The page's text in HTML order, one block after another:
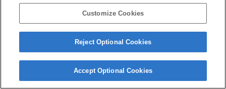
Customize Cookies
Reject Optional Cookies
Accept Optional Cookies